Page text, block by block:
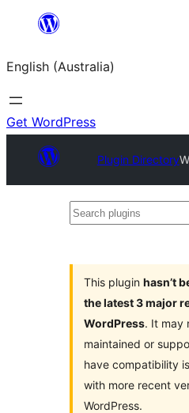
content
English (Australia)
Get WordPress
Plugin Directory
Search
This plugin hasn’t
the latest 3 major
WordPress. It may
maintained or
have compatibility
with more recent
WordPress.